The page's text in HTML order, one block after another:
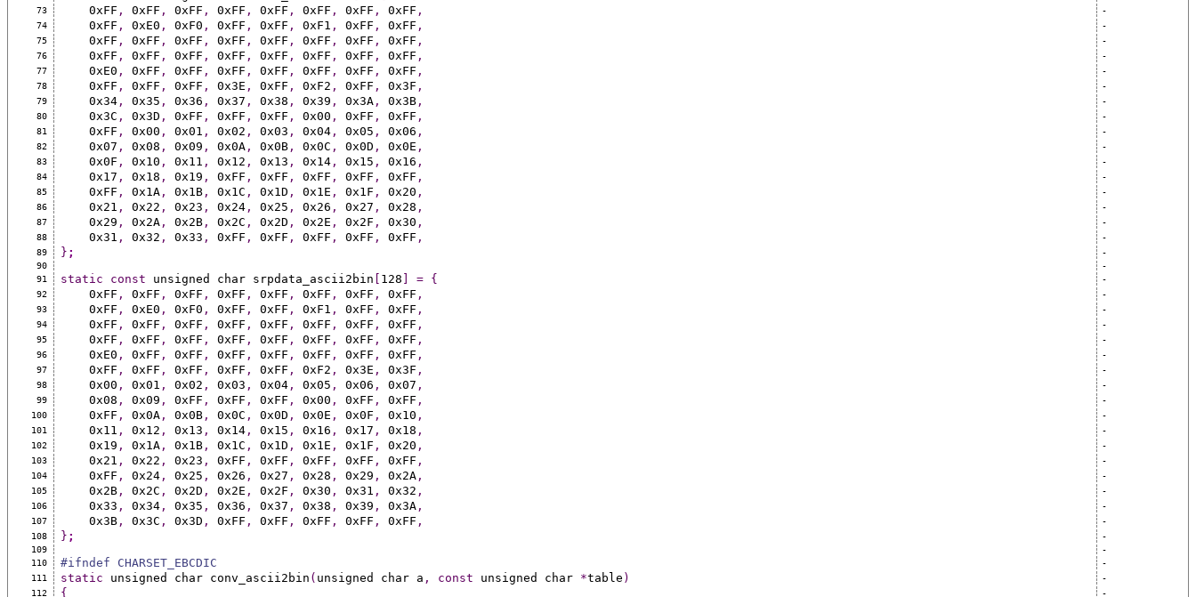
73
    0xFF
, 0xFF , 0xFF , 0xFF , 0xFF , 0xFF , 0xFF , 0xFF ,
-
74
    0xFF
, 0xE0 , 0xF0 , 0xFF , 0xFF , 0xF1 , 0xFF , 0xFF ,
-
75
    0xFF
, 0xFF , 0xFF , 0xFF , 0xFF , 0xFF , 0xFF , 0xFF ,
-
76
    0xFF
, 0xFF , 0xFF , 0xFF , 0xFF , 0xFF , 0xFF , 0xFF ,
-
77
    0xE0
, 0xFF , 0xFF , 0xFF , 0xFF , 0xFF , 0xFF , 0xFF ,
-
78
    0xFF
, 0xFF , 0xFF , 0x3E , 0xFF , 0xF2 , 0xFF , 0x3F ,
-
79
    0x34
, 0x35 , 0x36 , 0x37 , 0x38 , 0x39 , 0x3A, 0x3B,
-
80
    0x3C
, 0x3D , 0xFF , 0xFF , 0xFF , 0x00 , 0xFF , 0xFF ,
-
81
    0xFF
, 0x00 , 0x01 , 0x02 , 0x03 , 0x04, 0x05 , 0x06 ,
-
82
    0x07
, 0x08 , 0x09 , 0x0A, 0x0B, 0x0C , 0x0D , 0x0E ,
-
83
    0x0F
, 0x10 , 0x11 , 0x12 , 0x13 , 0x14, 0x15 , 0x16 ,
-
84
    0x17
, 0x18 , 0x19 , 0xFF , 0xFF , 0xFF , 0xFF , 0xFF ,
-
85
    0xFF
, 0x1A, 0x1B, 0x1C , 0x1D , 0x1E , 0x1F , 0x20 ,
-
86
    0x21
, 0x22 , 0x23 , 0x24, 0x25 , 0x26 , 0x27 , 0x28 ,
-
87
    0x29
, 0x2A, 0x2B, 0x2C , 0x2D , 0x2E , 0x2F , 0x30 ,
-
88
    0x31
, 0x32 , 0x33 , 0xFF , 0xFF , 0xFF , 0xFF , 0xFF ,
-
89
} ;
-
90
-
91
static const unsigned char srpdata_ascii2bin 128 = {
-
92
    0xFF
, 0xFF , 0xFF , 0xFF , 0xFF , 0xFF , 0xFF , 0xFF ,
-
93
    0xFF
, 0xE0 , 0xF0 , 0xFF , 0xFF , 0xF1 , 0xFF , 0xFF ,
-
94
    0xFF
, 0xFF , 0xFF , 0xFF , 0xFF , 0xFF , 0xFF , 0xFF ,
-
95
    0xFF
, 0xFF , 0xFF , 0xFF , 0xFF , 0xFF , 0xFF , 0xFF ,
-
96
    0xE0
, 0xFF , 0xFF , 0xFF , 0xFF , 0xFF , 0xFF , 0xFF ,
-
97
    0xFF
, 0xFF , 0xFF , 0xFF , 0xFF , 0xF2 , 0x3E , 0x3F ,
-
98
    0x00
, 0x01 , 0x02 , 0x03 , 0x04, 0x05 , 0x06 , 0x07 ,
-
99
    0x08
, 0x09 , 0xFF , 0xFF , 0xFF , 0x00 , 0xFF , 0xFF ,
-
100
    0xFF
, 0x0A, 0x0B, 0x0C , 0x0D , 0x0E , 0x0F , 0x10 ,
-
101
    0x11
, 0x12 , 0x13 , 0x14, 0x15 , 0x16 , 0x17 , 0x18 ,
-
102
    0x19
, 0x1A, 0x1B, 0x1C , 0x1D , 0x1E , 0x1F , 0x20 ,
-
103
    0x21
, 0x22 , 0x23 , 0xFF , 0xFF , 0xFF , 0xFF , 0xFF ,
-
104
    0xFF
, 0x24, 0x25 , 0x26 , 0x27 , 0x28 , 0x29 , 0x2A,
-
105
    0x2B
, 0x2C , 0x2D , 0x2E , 0x2F , 0x30 , 0x31 , 0x32 ,
-
106
    0x33
, 0x34, 0x35 , 0x36 , 0x37 , 0x38 , 0x39 , 0x3A,
-
107
    0x3B
, 0x3C , 0x3D , 0xFF , 0xFF , 0xFF , 0xFF , 0xFF ,
-
108
} ;
-
109
-
110
#ifndef CHARSET_EBCDIC
-
111
static unsigned char conv_ascii2bin ( unsigned char a , const unsigned char *table )
-
112
{
-